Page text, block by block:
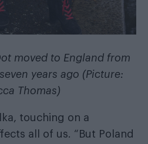
moved to England from
years ago (Picture:
Thomas)
touching on a
all of us. “But Poland